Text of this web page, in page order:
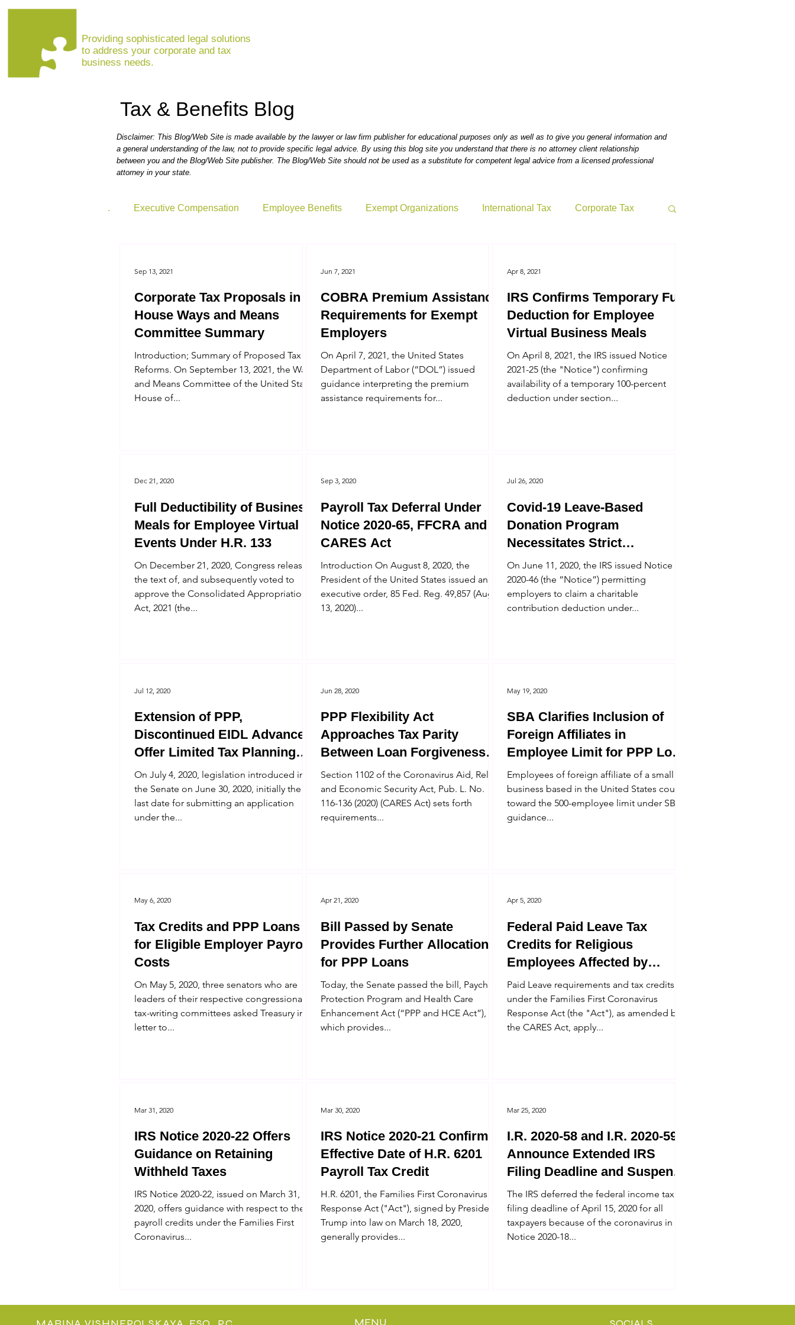
Providing sophisticated legal solutions
to address your corporate and tax
business needs.
Tax & Benefits Blog
Disclaimer: This Blog/Web Site is made available by the lawyer or law firm publisher for educational purposes only as well as to give you general information and
a general understanding of the law, not to provide specific legal advice. By using this blog site you understand that there is no attorney client relationship
between you and the Blog/Web Site publisher. The Blog/Web Site should not be used as a substitute for competent legal advice from a licensed professional
attorney in your state.
. Executive Compensation Employee Benefits Exempt Organizations International Tax Corporate Tax
Corporate Tax Proposals in
House Ways and Means
Committee Summary
Introduction; Summary of Proposed Tax
Reforms. On September 13, 2021, the Ways
and Means Committee of the United States
House of...
Sep 13, 2021
COBRA Premium Assistance
Requirements for Exempt
Employers
On April 7, 2021, the United States
Department of Labor (“DOL”) issued
guidance interpreting the premium
assistance requirements for...
Jun 7, 2021
IRS Confirms Temporary Full
Deduction for Employee
Virtual Business Meals
On April 8, 2021, the IRS issued Notice
2021-25 (the "Notice") confirming
availability of a temporary 100-percent
deduction under section...
Apr 8, 2021
Full Deductibility of Business
Meals for Employee Virtual
Events Under H.R. 133
On December 21, 2020, Congress released
the text of, and subsequently voted to
approve the Consolidated Appropriations
Act, 2021 (the...
Dec 21, 2020
Payroll Tax Deferral Under
Notice 2020-65, FFCRA and
CARES Act
Introduction On August 8, 2020, the
President of the United States issued an
executive order, 85 Fed. Reg. 49,857 (Aug.
13, 2020)...
Sep 3, 2020
Covid-19 Leave-Based
Donation Program
Necessitates Strict
Compliance With Safe Harbor
On June 11, 2020, the IRS issued Notice
2020-46 (the “Notice”) permitting
employers to claim a charitable
contribution deduction under...
Jul 26, 2020
Extension of PPP,
Discontinued EIDL Advances
Offer Limited Tax Planning
Opportunities
On July 4, 2020, legislation introduced in
the Senate on June 30, 2020, initially the
last date for submitting an application
under the...
Jul 12, 2020
PPP Flexibility Act
Approaches Tax Parity
Between Loan Forgiveness
and Employee Retention
Credits
Section 1102 of the Coronavirus Aid, Relief,
and Economic Security Act, Pub. L. No.
116-136 (2020) (CARES Act) sets forth
requirements...
Jun 28, 2020
SBA Clarifies Inclusion of
Foreign Affiliates in
Employee Limit for PPP Loan
Eligibility
Employees of foreign affiliate of a small
business based in the United States count
toward the 500-employee limit under SBA
guidance...
May 19, 2020
Tax Credits and PPP Loans
for Eligible Employer Payroll
Costs
On May 5, 2020, three senators who are
leaders of their respective congressional
tax-writing committees asked Treasury in a
letter to...
May 6, 2020
Bill Passed by Senate
Provides Further Allocations
for PPP Loans
Today, the Senate passed the bill, Paycheck
Protection Program and Health Care
Enhancement Act (“PPP and HCE Act”),
which provides...
Apr 21, 2020
Federal Paid Leave Tax
Credits for Religious
Employees Affected by
Coronavirus
Paid Leave requirements and tax credits
under the Families First Coronavirus
Response Act (the "Act"), as amended by
the CARES Act, apply...
Apr 5, 2020
IRS Notice 2020-22 Offers
Guidance on Retaining
Withheld Taxes
IRS Notice 2020-22, issued on March 31,
2020, offers guidance with respect to the
payroll credits under the Families First
Coronavirus...
Mar 31, 2020
IRS Notice 2020-21 Confirms
Effective Date of H.R. 6201
Payroll Tax Credit
H.R. 6201, the Families First Coronavirus
Response Act ("Act"), signed by President
Trump into law on March 18, 2020,
generally provides...
Mar 30, 2020
I.R. 2020-58 and I.R. 2020-59
Announce Extended IRS
Filing Deadline and Suspend
IRS Enforcement
The IRS deferred the federal income tax
filing deadline of April 15, 2020 for all
taxpayers because of the coronavirus in
Notice 2020-18...
Mar 25, 2020
MENU